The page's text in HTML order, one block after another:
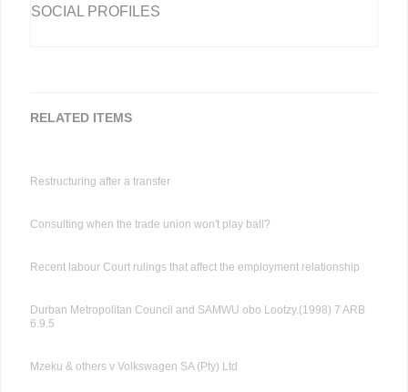
SOCIAL PROFILES
RELATED ITEMS
Restructuring after a transfer
Consulting when the trade union won't play ball?
Recent labour Court rulings that affect the employment relationship
Durban Metropolitan Council and SAMWU obo Lootzy.(1998) 7 ARB
6.9.5
Mzeku & others v Volkswagen SA (Pty) Ltd